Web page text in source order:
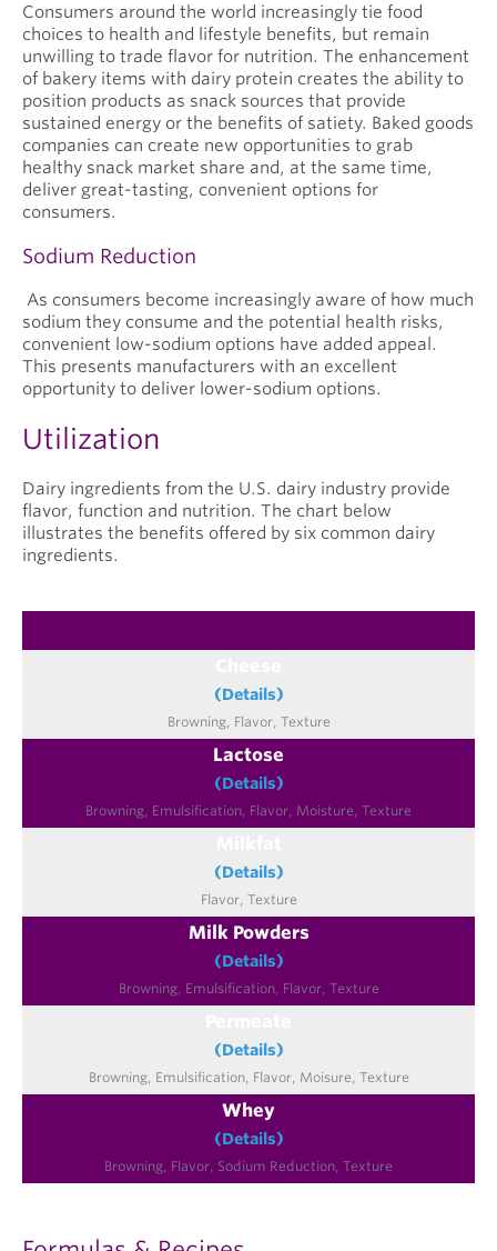
Consumers around the world increasingly tie food
choices to health and lifestyle benefits, but remain
unwilling to trade flavor for nutrition. The enhancement
of bakery items with dairy protein creates the ability to
position products as snack sources that provide
sustained energy or the benefits of satiety. Baked goods
companies can create new opportunities to grab
healthy snack market share and, at the same time,
deliver great-tasting, convenient options for
consumers.
Sodium Reduction
As consumers become increasingly aware of how much
sodium they consume and the potential health risks,
convenient low-sodium options have added appeal.
This presents manufacturers with an excellent
opportunity to deliver lower-sodium options.
Utilization
Dairy ingredients from the U.S. dairy industry provide
flavor, function and nutrition. The chart below
illustrates the benefits offered by six common dairy
ingredients.
(Details)
Lactose
(Details)
(Details)
Milk Powders
(Details)
(Details)
Whey
(Details)